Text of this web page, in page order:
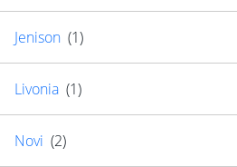
Jenison (1)
Livonia (1)
Novi (2)